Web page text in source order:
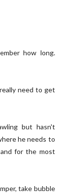
how long.
need to get
but hasn't
he needs to
for the most
take bubble